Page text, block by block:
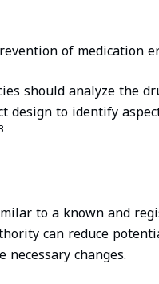
of medication
should analyze the
design to identify
to a known and
can reduce
changes.